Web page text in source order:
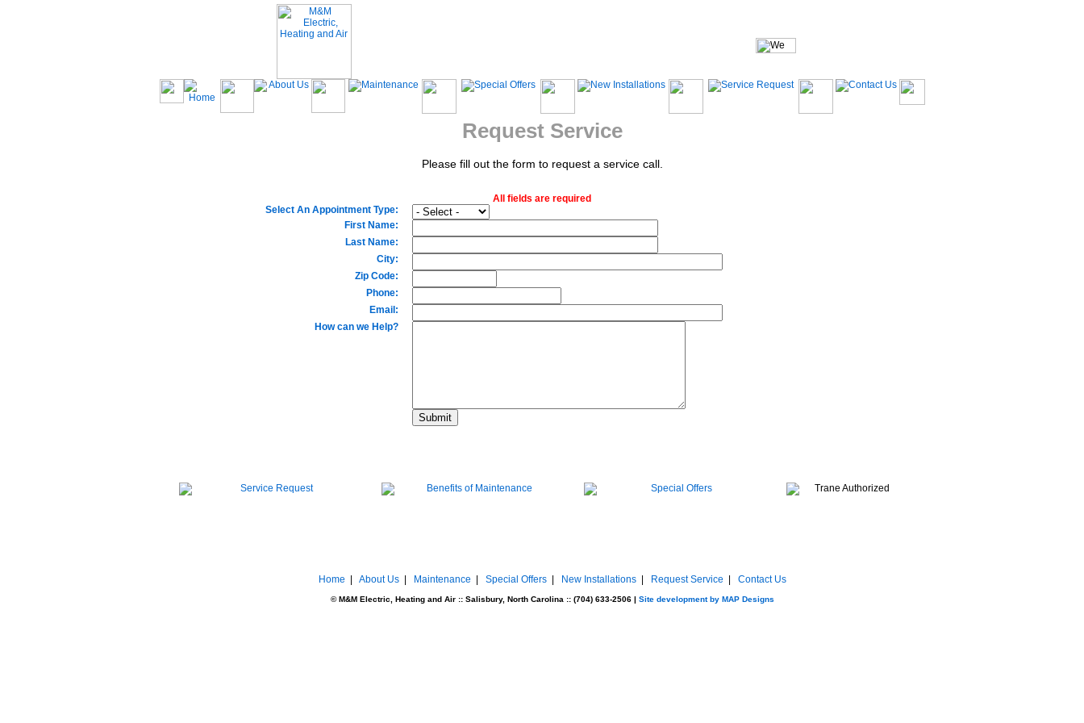
Request Service
Please fill out the form to request a service call.
All fields are required
Select An Appointment Type:
First Name:
Last Name:
City:
Zip Code:
Phone:
Email:
How can we Help?
Home About Us| Maintenance Special Offers| New Installations| Request Service Contact Us
© M&M Electric, Heating and Air :: Salisbury, North Carolina :: (704) 633-2506 | Site development by MAP Designs